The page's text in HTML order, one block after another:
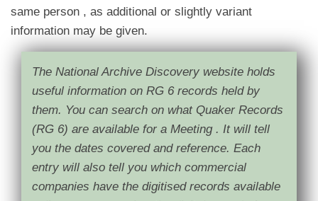
same person , as additional or slightly variant
information may be given.
The National Archive Discovery website holds
useful information on RG 6 records held by
them. You can search on what Quaker Records
(RG 6) are available for a Meeting . It will tell
you the dates covered and reference. Each
entry will also tell you which commercial
companies have the digitised records available